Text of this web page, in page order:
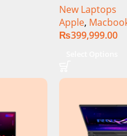
New Laptops
Apple,
₨399,999.00